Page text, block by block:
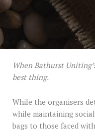
When Bathurst
best thing.
While the organisers
while maintaining
bags to those faced